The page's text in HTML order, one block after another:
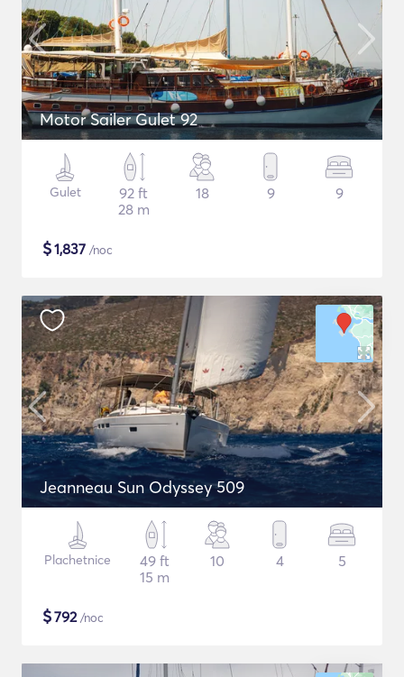
Motor Sailer Gulet 92
Gulet
92 ft
28 m
18 9 9
$1,837 /noc
Jeanneau Sun Odyssey 509
Plachetnice
49 ft
15 m
10 4 5
$792/noc